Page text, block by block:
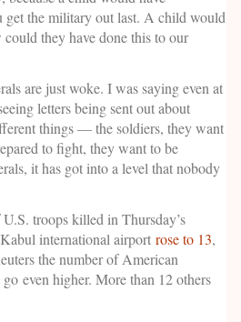
get the military out last. A child would
they have done this to our
are just woke. I was saying even at
letters being sent out about
things — the soldiers, they want
to fight, they want to be
it has got into a level that nobody
troops killed in Thursday’s
international airport rose to 13,
the number of American
even higher. More than 12 others